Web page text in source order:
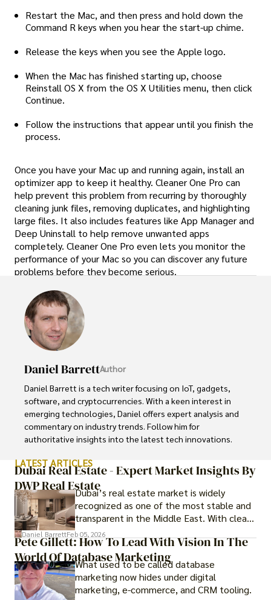
Restart the Mac, and then press and hold down the
Command R keys when you hear the start-up chime.
Release the keys when you see the Apple logo.
When the Mac has finished starting up, choose
Reinstall OS X from the OS X Utilities menu, then click
Continue.
Follow the instructions that appear until you finish the
process.
Once you have your Mac up and running again, install an
optimizer app to keep it healthy. Cleaner One Pro can
help prevent this problem from recurring by thoroughly
cleaning junk files, removing duplicates, and highlighting
large files. It also includes features like App Manager and
Deep Uninstall to help remove unwanted apps
completely. Cleaner One Pro even lets you monitor the
performance of your Mac so you can discover any future
problems before they become serious.
Daniel BarrettAuthor
Daniel Barrett is a tech writer focusing on IoT, gadgets,
software, and cryptocurrencies. With a keen interest in
emerging technologies, Daniel offers expert analysis and
commentary on industry trends. Follow him for
authoritative insights into the latest tech innovations.
LATEST ARTICLES
Dubai Real Estate - Expert Market Insights By
DWP Real EstateDubai’s real estate market is widely
recognized as one of the most stable and
transparent in the Middle East. With clear
government regulations, investor-friendly
procedures for foreign buyers, and strong
rental demand, it offers both long-term
investment opportunities and options for
those seeking a premium lifestyle.
Daniel BarrettFeb 05, 2026
Pete Gillett: How To Lead With Vision In The
World Of Database Marketing
What used to be called database
marketing now hides under digital
marketing, e-commerce, and CRM tooling.